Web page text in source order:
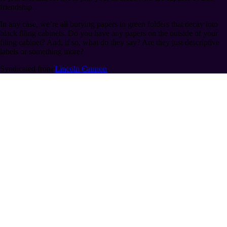
friendship.
In any case, we’re all burying papers in green folders that decay into
black filing cabinets. Do you have any papers on the outside of your
filing cabinet? And, if so, what do they say? Are they just descriptive
labels or something more?
Syndicated from Lincoln Cannon.